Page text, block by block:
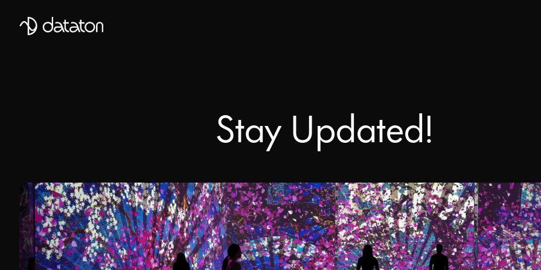
Get Inspired
Talk to our global team of experts today – tell us about your project
Email*
Last Name
Stay Updated!